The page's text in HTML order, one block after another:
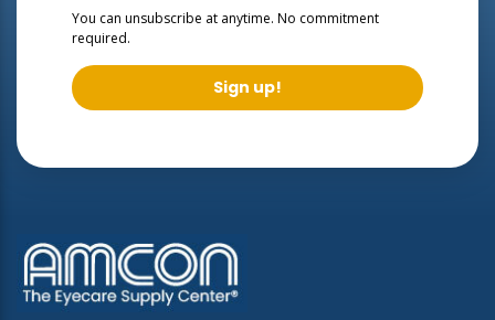
You can unsubscribe at anytime. No commitment
required.
Sign up!